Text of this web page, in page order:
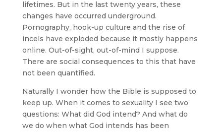
lifetimes. But in the last twenty years, these
changes have occurred underground.
Pornography, hook-up culture and the rise of
incels have exploded because it mostly happens
online. Out-of-sight, out-of-mind I suppose.
There are social consequences to this that have
not been quantified.
Naturally I wonder how the Bible is supposed to
keep up. When it comes to sexuality I see two
questions: What did God intend? And what do
we do when what God intends has been